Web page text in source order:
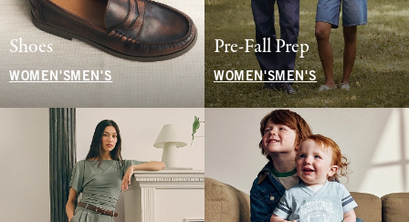
Shoes
WOMEN'S MEN'S
Pre-Fall Prep
WOMEN'SMEN'S